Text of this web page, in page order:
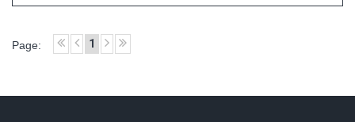
Page: 1